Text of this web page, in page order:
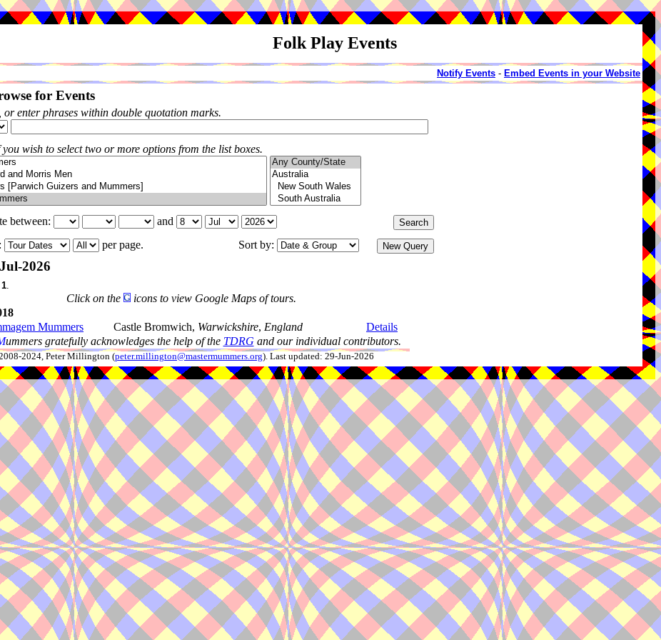
Folk Play Events
Notify Events - Embed Events in your Website
for Events
or enter phrases within double quotation marks.
wish to select two or more options from the list boxes.
between:
and
per page. Sort by:
2026
1.
Click on the
icons to view Google Maps of tours.
Mummers
Castle Bromwich, Warwickshire, England
Details
ummers gratefully acknowledges the help of the TDRG and our individual contributors.
2024, Peter Millington (peter.millington@mastermummers.org). Last updated: 29-Jun-2026